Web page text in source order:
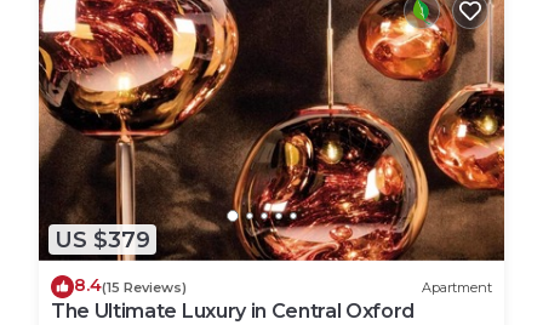
US $379
8.4(15 Reviews) Apartment
The Ultimate Luxury in Central Oxford